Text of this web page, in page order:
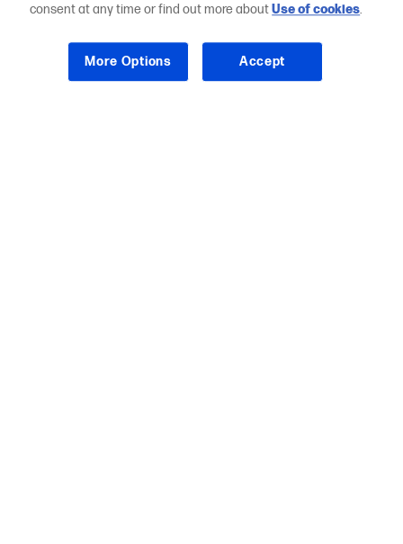
consent at any time or find out more aboutUse of cookies.
More Options Accept